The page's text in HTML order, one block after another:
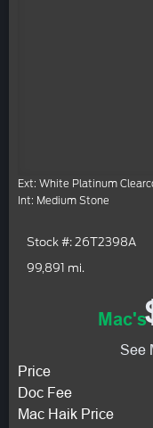
Ext: White Platinum
Int: Medium Stone
Stock #: 26T2398A
99,891 mi.
Mac's
See
Price
Doc Fee
Mac Haik Price